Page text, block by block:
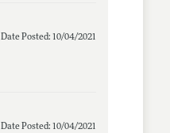
Date Posted: 10/04/2021
Date Posted: 10/04/2021